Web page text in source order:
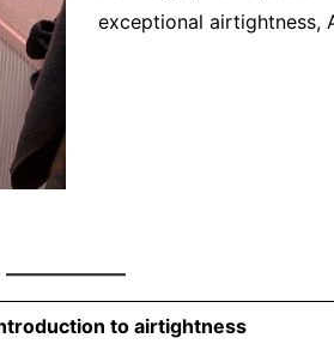
exceptional airtightness,
to airtightness